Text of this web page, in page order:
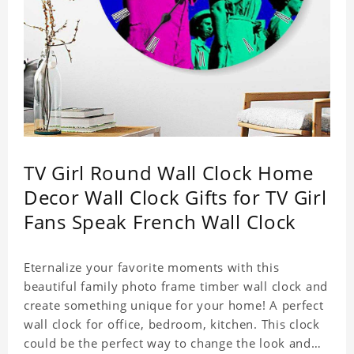
TV Girl Round Wall Clock Home
Decor Wall Clock Gifts for TV Girl
Fans Speak French Wall Clock
Eternalize your favorite moments with this
beautiful family photo frame timber wall clock and
create something unique for your home! A perfect
wall clock for office, bedroom, kitchen. This clock
could be the perfect way to change the look and